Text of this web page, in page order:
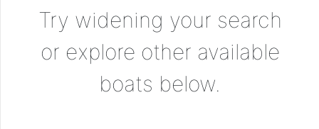
Try widening your search
or explore other available
boats below.